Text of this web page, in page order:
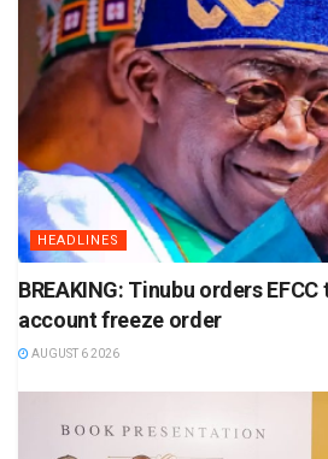
HEADLINES
BREAKING: Tinubu orders
account freeze order
AUGUST 6 2026